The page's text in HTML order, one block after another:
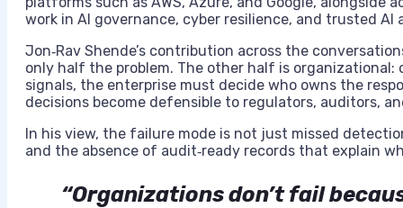
work in AI governance, cyber resilience, and trusted AI
Jon‑Rav Shende’s contribution across the
only half the problem. The other half is
signals, the enterprise must decide who owns the
decisions become defensible to regulators, auditors,
In his view, the failure mode is not just missed
and the absence of audit‑ready records that explain
“Organizations don’t fail